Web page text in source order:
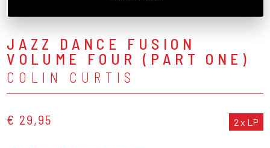
JAZZ DANCE FUSION
VOLUME FOUR (PART ONE)
COLIN CURTIS
€ 29,95 2 x LP